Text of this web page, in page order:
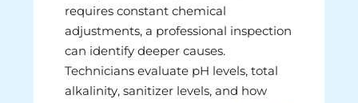
requires constant chemical
adjustments, a professional inspection
can identify deeper causes.
Technicians evaluate pH levels, total
alkalinity, sanitizer levels, and how